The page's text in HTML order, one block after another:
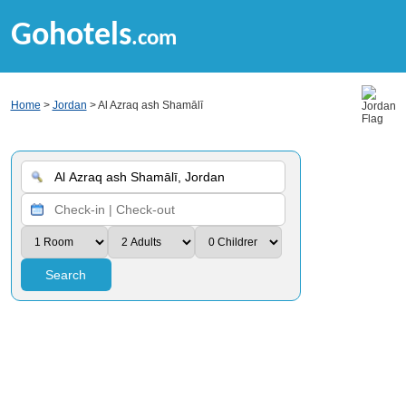
Gohotels.com
Home > Jordan > Al Azraq ash Shamālī
Search